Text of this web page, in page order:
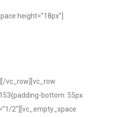
height=”18px”]
vc_row][vc_row
bottom: 55px
2″][vc_empty_space